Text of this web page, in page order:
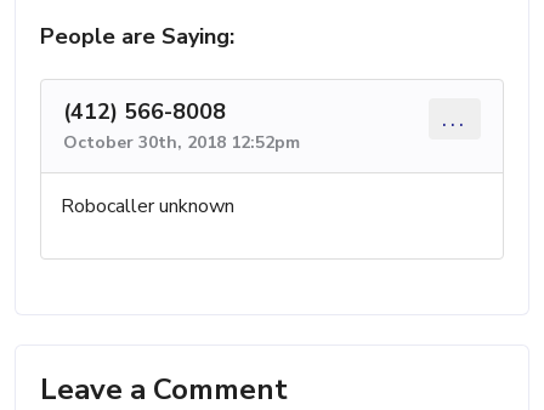
People are Saying:
(412) 566-8008
October 30th, 2018 12:52pm
...
Robocaller unknown
Leave a Comment